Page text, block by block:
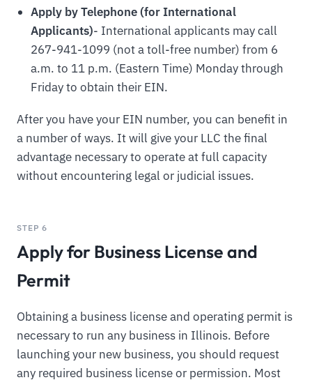
Apply by Telephone (for International
Applicants)- International applicants may call
267-941-1099 (not a toll-free number) from 6
a.m. to 11 p.m. (Eastern Time) Monday through
Friday to obtain their EIN.
After you have your EIN number, you can benefit in
a number of ways. It will give your LLC the final
advantage necessary to operate at full capacity
without encountering legal or judicial issues.
STEP 6
Apply for Business License and
Permit
Obtaining a business license and operating permit is
necessary to run any business in Illinois. Before
launching your new business, you should request
any required business license or permission. Most